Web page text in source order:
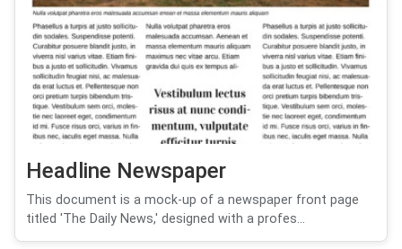
Headline Newspaper
This document is a mock-up of a newspaper front page
titled 'The Daily News,' designed with a profes...